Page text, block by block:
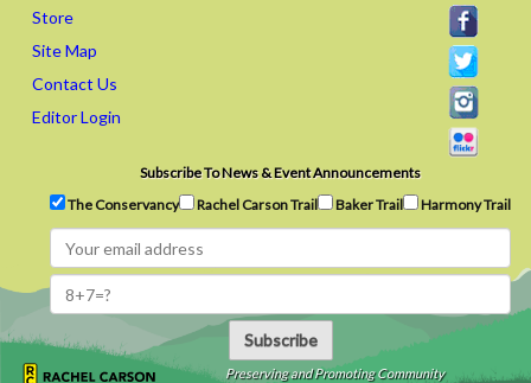
Store
Site Map
Contact Us
Editor Login
Subscribe To News & Event Announcements
The Conservancy
Rachel Carson Trail Baker Trail Harmony Trail
Subscribe
Preserving and Promoting Community